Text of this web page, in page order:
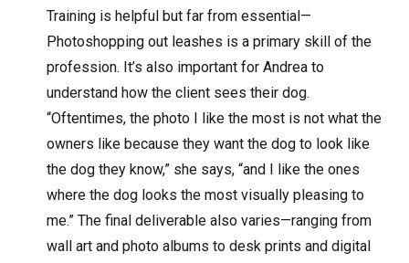
Training is helpful but far from essential—
Photoshopping out leashes is a primary skill of the
profession. It’s also important for Andrea to
understand how the client sees their dog.
“Oftentimes, the photo I like the most is not what the
owners like because they want the dog to look like
the dog they know,” she says, “and I like the ones
where the dog looks the most visually pleasing to
me.” The final deliverable also varies—ranging from
wall art and photo albums to desk prints and digital